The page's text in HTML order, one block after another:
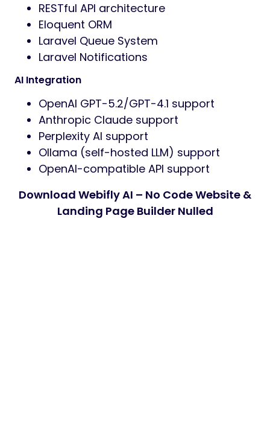
RESTful API architecture
Eloquent ORM
Laravel Queue System
Laravel Notifications
AI Integration
OpenAI GPT-5.2/GPT-4.1 support
Anthropic Claude support
Perplexity AI support
Ollama (self-hosted LLM) support
OpenAI-compatible API support
Download Webifly AI – No Code Website &
Landing Page Builder Nulled